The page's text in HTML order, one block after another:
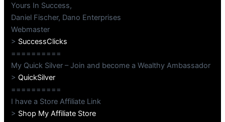
Yours In Success,
Daniel Fischer, Dano Enterprises
Webmaster
> SuccessClicks
==========
My Quick Silver – Join and become a Wealthy Ambassador
>QuickSilver
==========
I have a Store Affiliate Link
> Shop My Affiliate Store